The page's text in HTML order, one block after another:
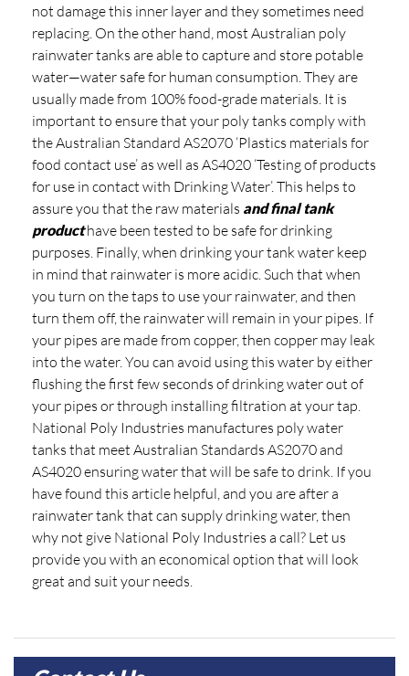
not damage this inner layer and they sometimes need
replacing. On the other hand, most Australian poly
rainwater tanks are able to capture and store potable
water—water safe for human consumption. They are
usually made from 100% food-grade materials. It is
important to ensure that your poly tanks comply with
the Australian Standard AS2070 ‘Plastics materials for
food contact use’ as well as AS4020 ‘Testing of products
for use in contact with Drinking Water’. This helps to
assure you that the raw materials and final tank
producthave been tested to be safe for drinking
purposes. Finally, when drinking your tank water keep
in mind that rainwater is more acidic. Such that when
you turn on the taps to use your rainwater, and then
turn them off, the rainwater will remain in your pipes. If
your pipes are made from copper, then copper may leak
into the water. You can avoid using this water by either
flushing the first few seconds of drinking water out of
your pipes or through installing filtration at your tap.
National Poly Industries manufactures poly water
tanks that meet Australian Standards AS2070 and
AS4020 ensuring water that will be safe to drink. If you
have found this article helpful, and you are after a
rainwater tank that can supply drinking water, then
why not give National Poly Industries a call? Let us
provide you with an economical option that will look
great and suit your needs.